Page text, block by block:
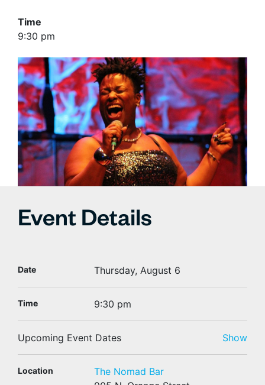
Time
9:30 pm
Event Details
Date Thursday, August 6
Time 9:30 pm
Upcoming Event Dates Show
Location
The Nomad Bar